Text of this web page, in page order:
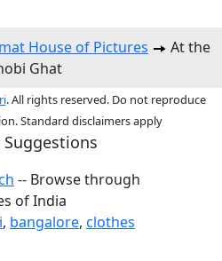
House of Pictures
At the
Ghat
. All rights reserved. Do not reproduce
Standard disclaimers apply
-- Browse through
of India
, bangalore, clothes